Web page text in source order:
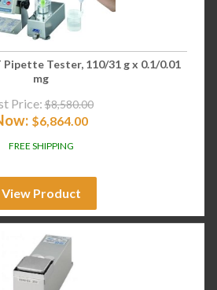
Tester, 110/31 g x 0.1/0.01
mg
Price: $8,580.00
$6,864.00
FREE SHIPPING
View Product